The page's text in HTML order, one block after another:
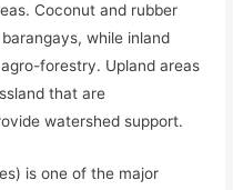
Coconut and rubber
while inland
forestry. Upland areas
that are
watershed support.
is one of the major